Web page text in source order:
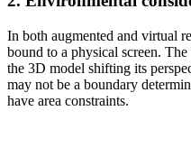
In both augmented and virtual
bound to a physical screen.
the 3D model shifting its
may not be a boundary
have area constraints.